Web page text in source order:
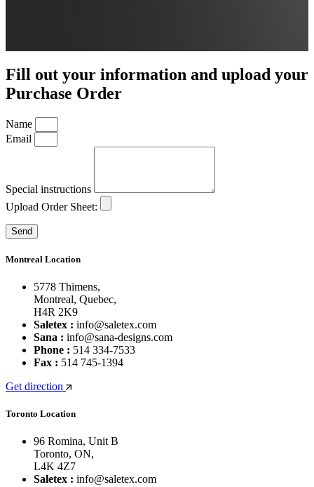
Fill out your information and upload your
Purchase Order
Name
Email
Special instructions
Upload Order Sheet:
Send
Montreal Location
5778 Thimens,
Montreal, Quebec,
H4R 2K9
Saletex : info@saletex.com
Sana : info@sana-designs.com
Phone : 514 334-7533
Fax : 514 745-1394
Get direction
Toronto Location
96 Romina, Unit B
Toronto, ON,
L4K 4Z7
Saletex : info@saletex.com